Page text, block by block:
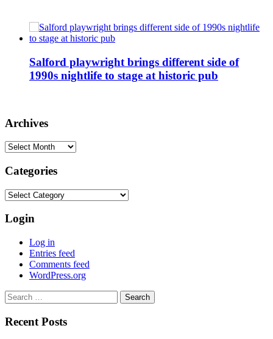
Salford playwright brings different side of
1990s nightlife to stage at historic pub
Archives
Archives
Categories
Categories
Login
Log in
Entries feed
Comments feed
WordPress.org
Search
for:
Recent Posts